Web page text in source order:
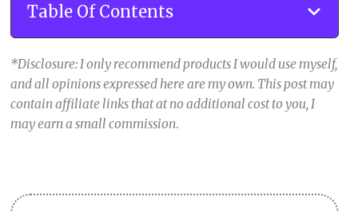
Table Of Contents
*Disclosure: I only recommend products I would use myself,
and all opinions expressed here are my own. This post may
contain affiliate links that at no additional cost to you, I
may earn a small commission.